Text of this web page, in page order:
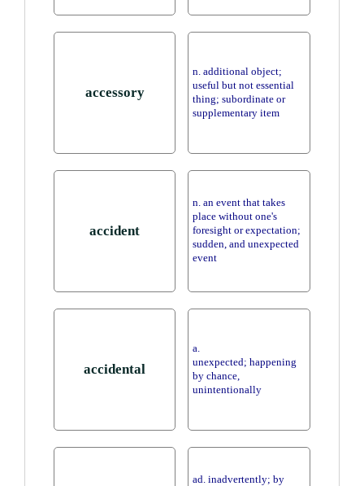
accessory
n. additional object;
useful but not essential
thing; subordinate or
supplementary item
accident
n. an event that takes
place without one's
foresight or expectation;
sudden, and unexpected
event
accidental
a.
unexpected; happening
by chance,
unintentionally
ad. inadvertently; by